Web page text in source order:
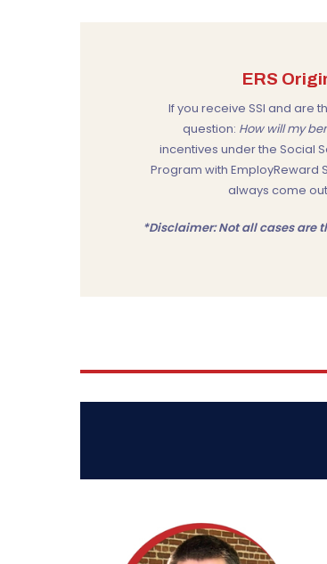
ERS
If you receive SSI and
question: How will my
incentives under theSocial
Program withEmployReward
always come
*Disclaimer: Not all cases are